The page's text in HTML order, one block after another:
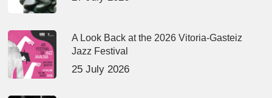
A Look Back at the 2026 Vitoria-Gasteiz
Jazz Festival
25 July 2026